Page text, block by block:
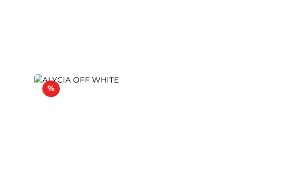
%Discount